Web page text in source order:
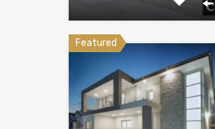
Featured